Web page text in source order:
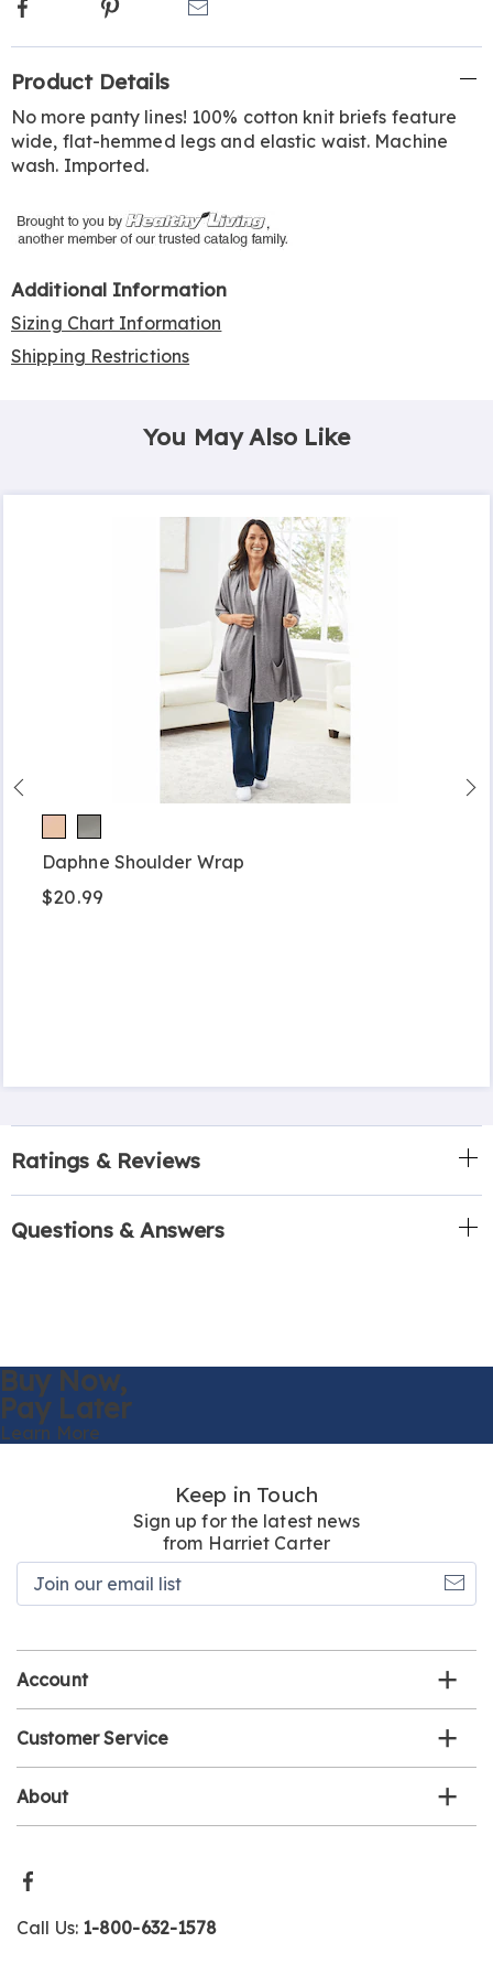
Facebook Pinterest
Information
Product Details
No more panty lines! 100% cotton knit briefs feature
wide, flat-hemmed legs and elastic waist. Machine
wash. Imported.
Additional Information
Sizing Chart Information
Shipping Restrictions
You May Also Like
Daphne Shoulder Wrap
$20.99
Ratings & Reviews
Questions & Answers
Buy Now,
Pay Later
Learn More
Keep in Touch
Sign up for the latest news
from Harriet Carter
Account
Customer Service
About
Call Us: 1-800-632-1578